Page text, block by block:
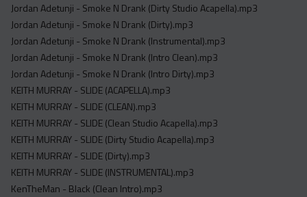
Jordan Adetunji - Smoke N Drank (Dirty Studio Acapella).mp3
Jordan Adetunji - Smoke N Drank (Dirty).mp3
Jordan Adetunji - Smoke N Drank (Instrumental).mp3
Jordan Adetunji - Smoke N Drank (Intro Clean).mp3
Jordan Adetunji - Smoke N Drank (Intro Dirty).mp3
KEITH MURRAY - SLIDE (ACAPELLA).mp3
KEITH MURRAY - SLIDE (CLEAN).mp3
KEITH MURRAY - SLIDE (Clean Studio Acapella).mp3
KEITH MURRAY - SLIDE (Dirty Studio Acapella).mp3
KEITH MURRAY - SLIDE (Dirty).mp3
KEITH MURRAY - SLIDE (INSTRUMENTAL).mp3
KenTheMan - Black (Clean Intro).mp3